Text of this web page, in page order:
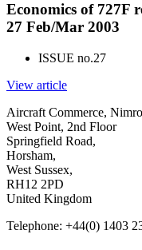
Economics of 727F
27 Feb/Mar 2003
ISSUE no.27
View article
Aircraft Commerce,
West Point, 2nd Floor
Springfield Road,
Horsham,
West Sussex,
RH12 2PD
United Kingdom
Telephone: +44(0) 1403